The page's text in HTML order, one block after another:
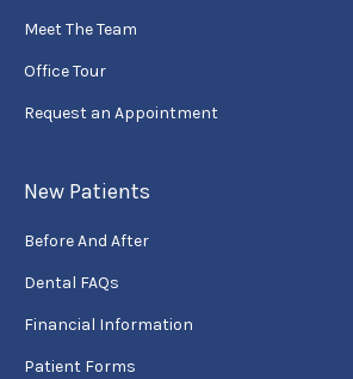
Meet The Team
Office Tour
Request an Appointment
New Patients
Before And After
Dental FAQs
Financial Information
Patient Forms